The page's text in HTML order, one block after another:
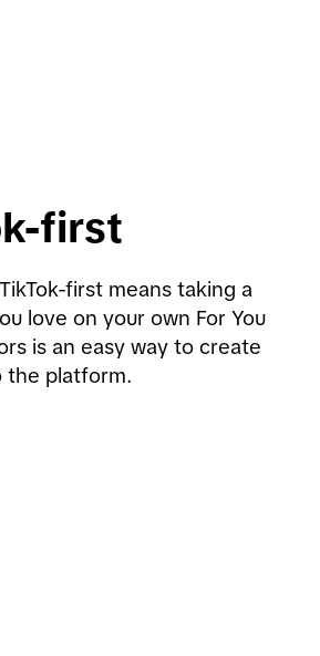
first
first means taking a
love on your own For You
is an easy way to create
the platform.